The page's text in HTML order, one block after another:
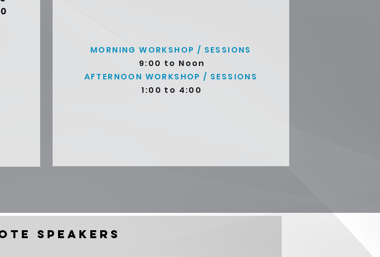
MORNING WORKSHOP / SESSIONS
9:00 to Noon
AFTERNOON WORKSHOP / SESSIONS
1:00 to 4:00
SPEAKERS